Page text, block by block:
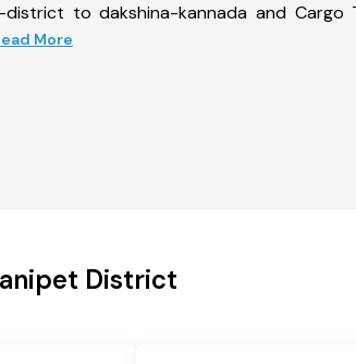
district to dakshina-kannada and Cargo
More
District